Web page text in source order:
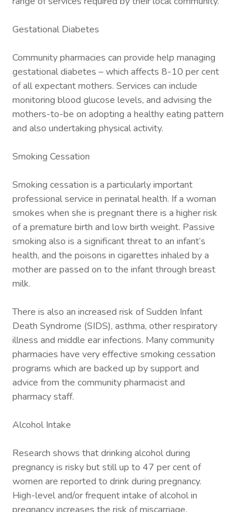
Gestational Diabetes
Community pharmacies can provide help managing
gestational diabetes – which affects 8-10 per cent
of all expectant mothers. Services can include
monitoring blood glucose levels, and advising the
mothers-to-be on adopting a healthy eating pattern
and also undertaking physical activity.
Smoking Cessation
Smoking cessation is a particularly important
professional service in perinatal health. If a woman
smokes when she is pregnant there is a higher risk
of a premature birth and low birth weight. Passive
smoking also is a significant threat to an infant’s
health, and the poisons in cigarettes inhaled by a
mother are passed on to the infant through breast
milk.
There is also an increased risk of Sudden Infant
Death Syndrome (SIDS), asthma, other respiratory
illness and middle ear infections. Many community
pharmacies have very effective smoking cessation
programs which are backed up by support and
advice from the community pharmacist and
pharmacy staff.
Alcohol Intake
Research shows that drinking alcohol during
pregnancy is risky but still up to 47 per cent of
women are reported to drink during pregnancy.
High-level and/or frequent intake of alcohol in